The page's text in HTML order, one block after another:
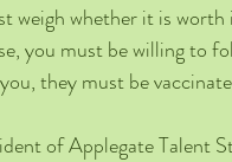
weigh whether it is
you must be willing to
they must be
of Applegate Talent